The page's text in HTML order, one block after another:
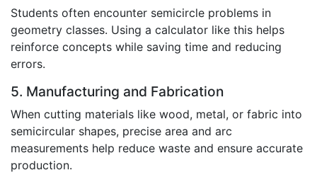
Students often encounter semicircle problems in
geometry classes. Using a calculator like this helps
reinforce concepts while saving time and reducing
errors.
5. Manufacturing and Fabrication
When cutting materials like wood, metal, or fabric into
semicircular shapes, precise area and arc
measurements help reduce waste and ensure accurate
production.